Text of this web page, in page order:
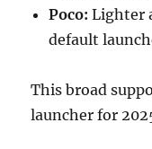
Poco: Lighter
default
This broad
launcher for